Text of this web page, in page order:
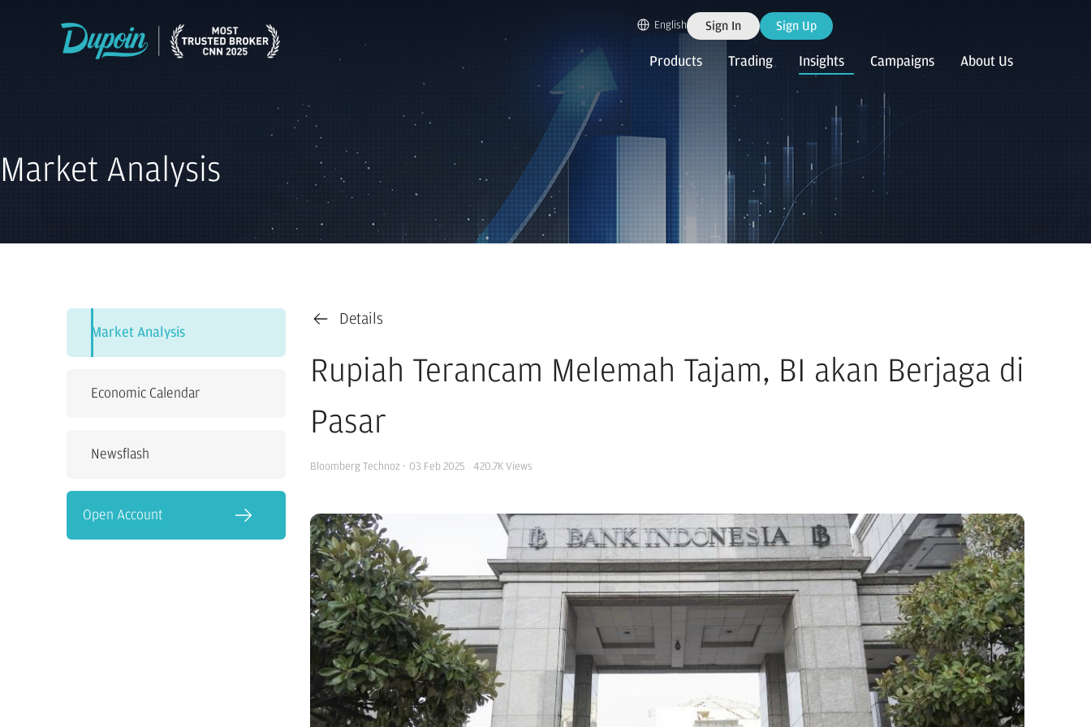
English Sign In Sign Up
Products Trading Insights Campaigns About Us
Market Analysis
Market Analysis
Economic Calendar
Newsflash
Open Account
Details
Rupiah Terancam Melemah Tajam, BI akan Berjaga di
Pasar
Bloomberg Technoz · 03 Feb 2025 420.7K Views